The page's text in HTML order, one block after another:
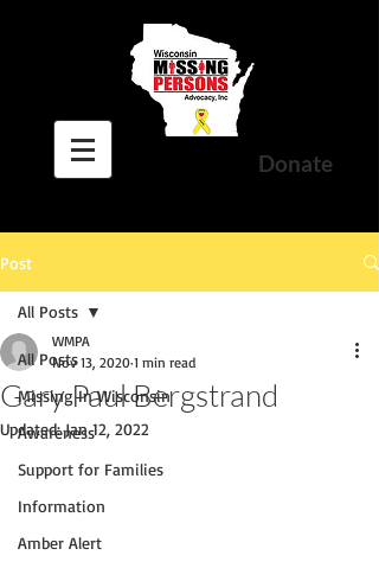
Donate
Post
All Posts
Missing In Wisconsin
Awareness
Support for Families
Information
Amber Alert
All Posts
Gary Paul Bergstrand
WMPA
Nov 13, 2020 1 min read
Updated:Jan 12, 2022